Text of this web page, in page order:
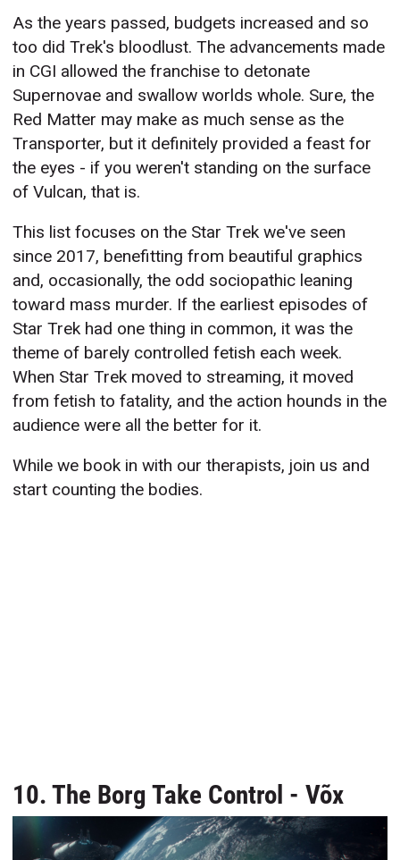
As the years passed, budgets increased and so
too did Trek's bloodlust. The advancements made
in CGI allowed the franchise to detonate
Supernovae and swallow worlds whole. Sure, the
Red Matter may make as much sense as the
Transporter, but it definitely provided a feast for
the eyes - if you weren't standing on the surface
of Vulcan, that is.
This list focuses on the Star Trek we've seen
since 2017, benefitting from beautiful graphics
and, occasionally, the odd sociopathic leaning
toward mass murder. If the earliest episodes of
Star Trek had one thing in common, it was the
theme of barely controlled fetish each week.
When Star Trek moved to streaming, it moved
from fetish to fatality, and the action hounds in the
audience were all the better for it.
While we book in with our therapists, join us and
start counting the bodies.
10. The Borg Take Control - Võx